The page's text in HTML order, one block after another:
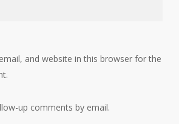
and website in this browser for the
up comments by email.